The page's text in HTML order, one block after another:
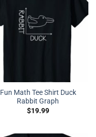
Fun Math Tee Shirt Duck
Rabbit Graph
$19.99